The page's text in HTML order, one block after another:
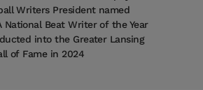
Writers President named
National Beat Writer of the Year
into the Greater Lansing
of Fame in 2024